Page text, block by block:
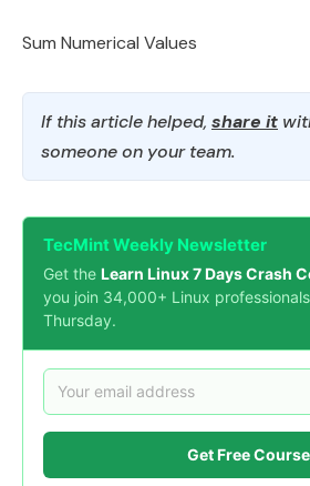
Sum Numerical Values
If this article helped, share it
someone on your team.
TecMint Weekly Newsletter
Get the Learn Linux 7 Days Crash
you join 34,000+ Linux
Thursday.
Get Free Course